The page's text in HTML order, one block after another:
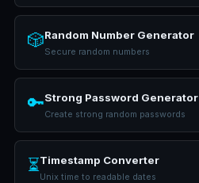
🎲Random Number Generator
Secure random numbers
🔑Strong Password Generator
Create strong random passwords
⏳Timestamp Converter
Unix time to readable dates